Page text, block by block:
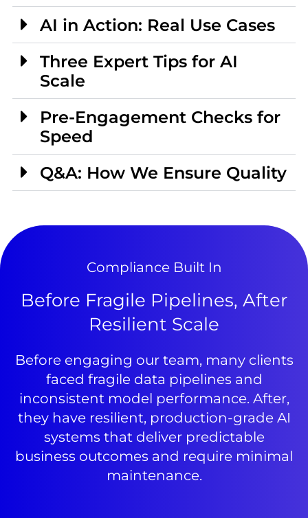
AI in Action: Real Use Cases
Three Expert Tips for AI
Scale
Pre-Engagement Checks for
Speed
Q&A: How We Ensure Quality
Compliance Built In
Before Fragile Pipelines, After
Resilient Scale
Before engaging our team, many clients
faced fragile data pipelines and
inconsistent model performance. After,
they have resilient, production-grade AI
systems that deliver predictable
business outcomes and require minimal
maintenance.